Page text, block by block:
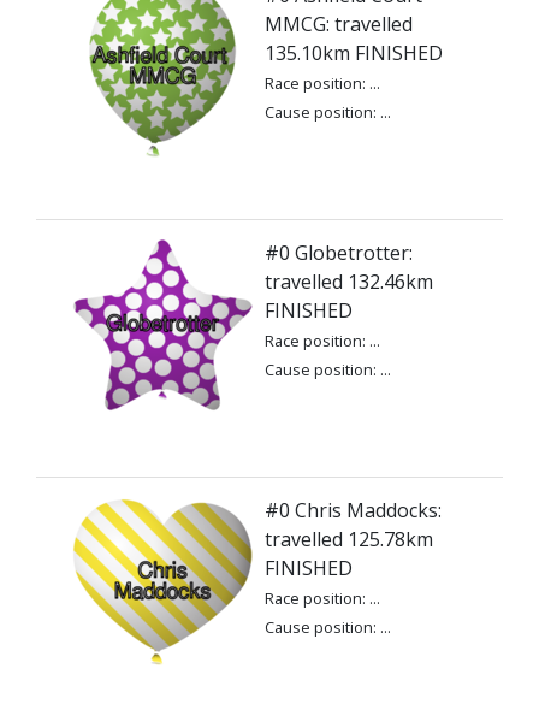
MMCG: travelled
135.10km FINISHED
Race position: ...
Cause position: ...
#0 Globetrotter:
travelled 132.46km
FINISHED
Race position: ...
Cause position: ...
#0 Chris Maddocks:
travelled 125.78km
FINISHED
Race position: ...
Cause position: ...